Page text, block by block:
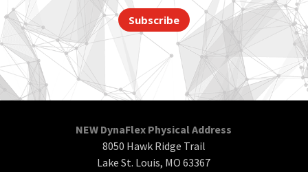
Subscribe
NEW DynaFlex Physical Address
8050 Hawk Ridge Trail
Lake St. Louis, MO 63367